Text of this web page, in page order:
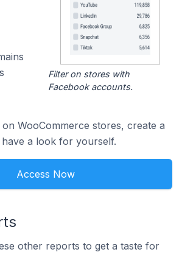
Filter on stores with
Facebook accounts.
WooCommerce stores, create a
a look for yourself.
Access Now
other reports to get a taste for